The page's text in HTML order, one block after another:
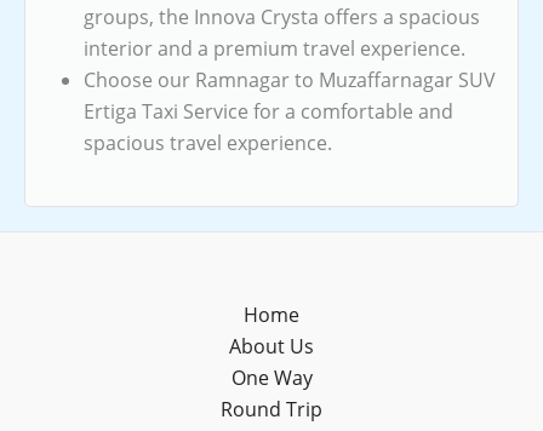
groups, the Innova Crysta offers a spacious
interior and a premium travel experience.
Choose our Ramnagar to Muzaffarnagar SUV
Ertiga Taxi Service for a comfortable and
spacious travel experience.
Home
About Us
One Way
Round Trip